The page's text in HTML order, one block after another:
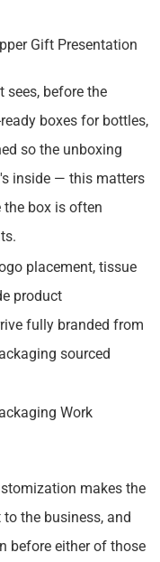
Gift Presentation
sees, before the
boxes for bottles,
so the unboxing
inside — this matters
box is often
placement, tissue
product
fully branded from
sourced
Work
makes the
the business, and
before either of those